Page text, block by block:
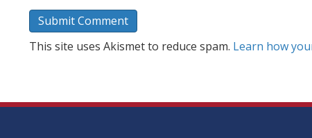
This site uses Akismet to reduce spam. Learn how